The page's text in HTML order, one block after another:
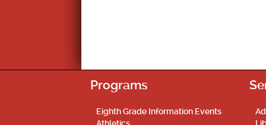
Programs
Eighth Grade Information Events